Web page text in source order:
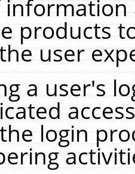
products
user
a user's
login